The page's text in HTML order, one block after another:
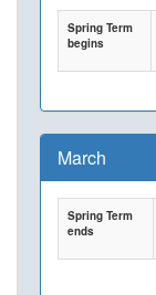
Spring Term
begins
March
Spring Term
ends